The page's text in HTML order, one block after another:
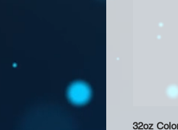
32oz